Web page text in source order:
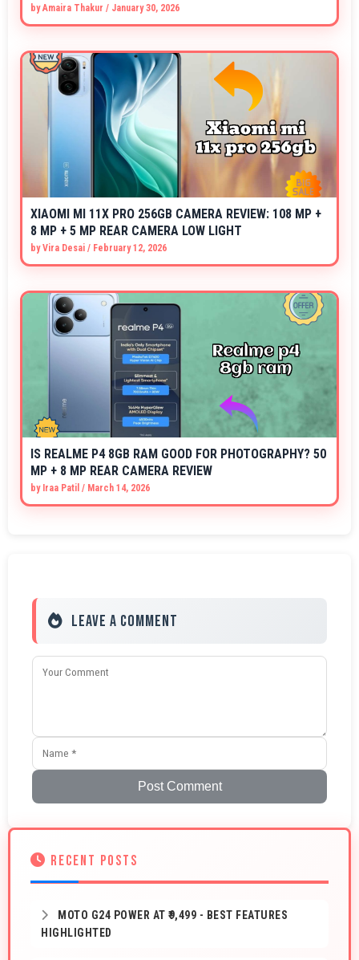
byAmaira Thakur / January 30, 2026
XIAOMI MI 11X PRO 256GB CAMERA REVIEW: 108 MP +
8 MP + 5 MP REAR CAMERA LOW LIGHT
byVira Desai / February 12, 2026
IS REALME P4 8GB RAM GOOD FOR PHOTOGRAPHY? 50
MP + 8 MP REAR CAMERA REVIEW
by Iraa Patil / March 14, 2026
Leave a Comment
Post Comment
RECENT POSTS
MOTO G24 POWER AT ₹9,499 - BEST FEATURES
HIGHLIGHTED